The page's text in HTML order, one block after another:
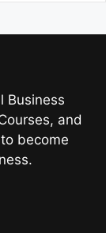
Business
and
become